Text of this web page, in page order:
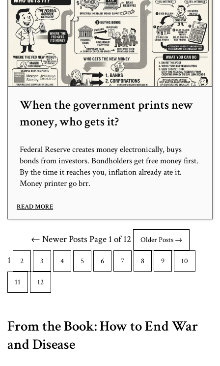
When the government prints new
money, who gets it?
Federal Reserve creates money electronically, buys
bonds from investors. Bondholders get free money first.
By the time it reaches you, inflation already ate it.
Money printer go brr.
READ MORE
← Newer Posts Page 1 of 12 Older Posts →
1 2 3 4 5 6 7 8 9 10
11 12
From the Book: How to End War
and Disease